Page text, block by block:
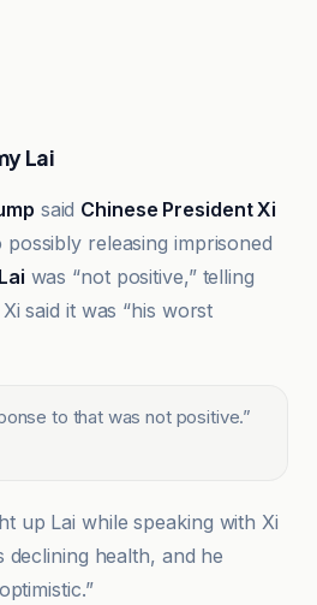
Lai
said Chinese President Xi
possibly releasing imprisoned
was “not positive,” telling
said it was “his worst
to that was not positive.”
up Lai while speaking with Xi
declining health, and he